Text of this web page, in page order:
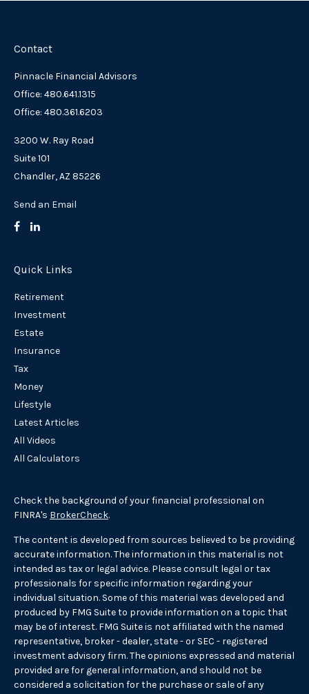
Contact
Pinnacle Financial Advisors
Office: 480.641.1315
Office: 480.361.6203
3200 W. Ray Road
Suite 101
Chandler,AZ 85226
Send an Email
Quick Links
Retirement
Investment
Estate
Insurance
Tax
Money
Lifestyle
Latest Articles
All Videos
All Calculators
Check the background of your financial professional on
FINRA's BrokerCheck.
The content is developed from sources believed to be providing
accurate information. The information in this material is not
intended as tax or legal advice. Please consult legal or tax
professionals for specific information regarding your
individual situation. Some of this material was developed and
produced by FMG Suite to provide information on a topic that
may be of interest. FMG Suite is not affiliated with the named
representative, broker - dealer, state - or SEC - registered
investment advisory firm. The opinions expressed and material
provided are for general information, and should not be
considered a solicitation for the purchase or sale of any